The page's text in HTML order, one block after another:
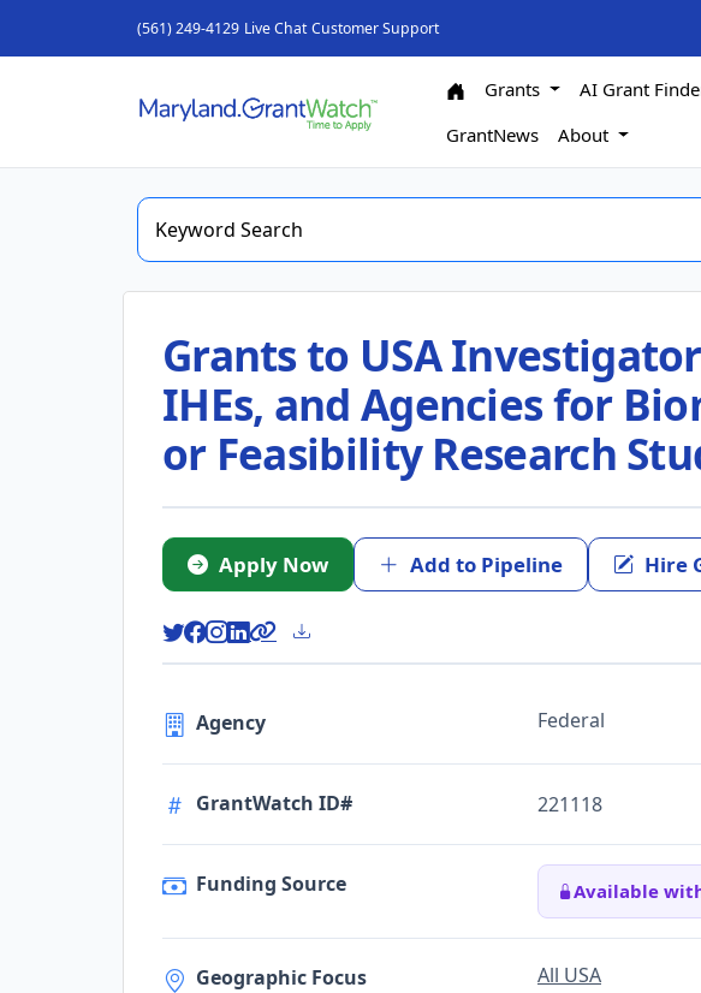
(561) 249-4129 Live Chat Customer Support
Grants AI Grant
GrantNews
About
Grants to USA
IHEs, and Agencies for
or Feasibility Research
Apply Now Add to Pipeline Hire
Agency Federal
GrantWatch ID# 221118
Funding Source Available
Geographic Focus
All USA